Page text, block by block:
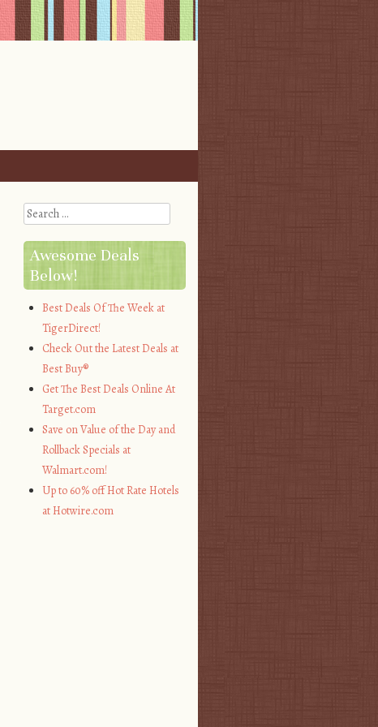
Search
Awesome Deals
Below!
Best Deals Of The Week at
TigerDirect!
Check Out the Latest Deals at
Best Buy®
Get The Best Deals Online At
Target.com
Save on Value of the Day and
Rollback Specials at
Walmart.com!
Up to 60% off Hot Rate Hotels
at Hotwire.com